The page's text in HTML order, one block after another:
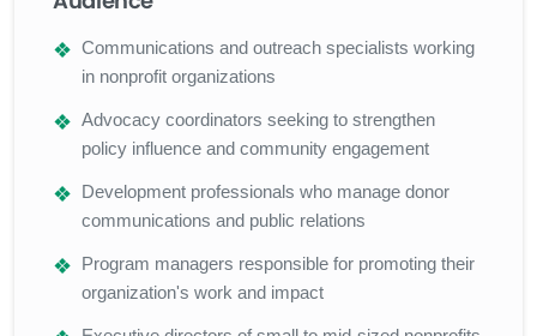
Communications and outreach specialists working
in nonprofit organizations
Advocacy coordinators seeking to strengthen
policy influence and community engagement
Development professionals who manage donor
communications and public relations
Program managers responsible for promoting their
organization's work and impact